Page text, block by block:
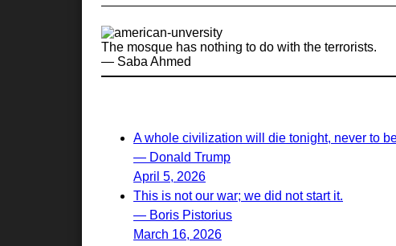
The mosque has nothing to do with the terrorists.
— Saba Ahmed
A whole civilization will die tonight, never to
— Donald Trump
April 5, 2026
This is not our war; we did not start it.
— Boris Pistorius
March 16, 2026